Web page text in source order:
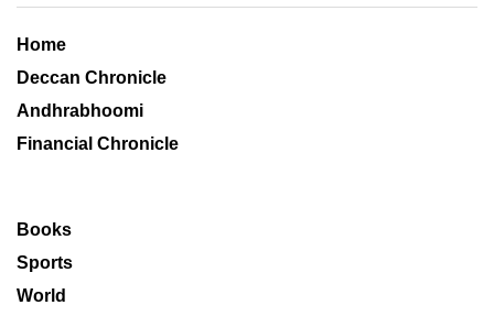
Home
Deccan Chronicle
Andhrabhoomi
Financial Chronicle
Books
Sports
World